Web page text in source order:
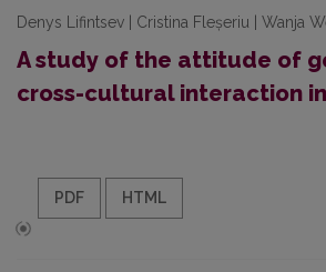
Denys Lifintsev | Cristina Fleșeriu | Wanja
A study of the attitude of
cross-cultural interaction
PDF HTML